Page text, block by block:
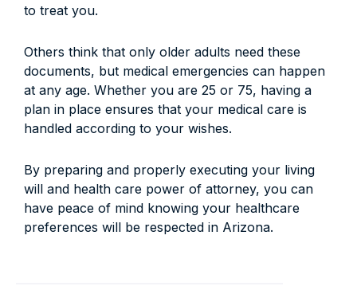
to treat you.
Others think that only older adults need these
documents, but medical emergencies can happen
at any age. Whether you are 25 or 75, having a
plan in place ensures that your medical care is
handled according to your wishes.
By preparing and properly executing your living
will and health care power of attorney, you can
have peace of mind knowing your healthcare
preferences will be respected in Arizona.